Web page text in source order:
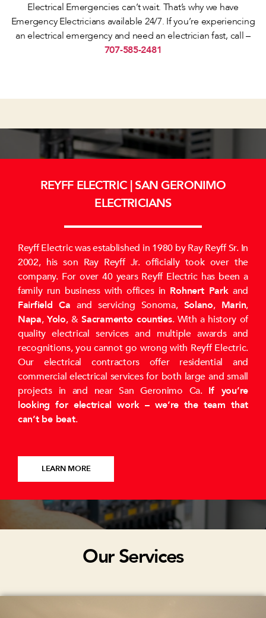
Electrical Emergencies can’t wait. That’s why we have
Emergency Electricians available 24/7. If you’re experiencing
an electrical emergency and need an electrician fast, call –
707-585-2481
REYFF ELECTRIC | SAN GERONIMO
ELECTRICIANS
Reyff Electric was established in 1980 by Ray Reyff Sr. In
2002, his son Ray Reyff Jr. officially took over the
company. For over 40 years Reyff Electric has been a
family run business with offices in Rohnert Parkand
Fairfield Ca and servicing Sonoma, Solano, Marin,
Napa,Yolo, &Sacramento counties. With a history of
quality electrical services and multiple awards and
recognitions, you cannot go wrong with Reyff Electric.
Our electrical contractors offer residential and
commercial electrical services for both large and small
projects in and near San Geronimo Ca. If you’re
looking for electrical work – we’re the team that
can’t be beat.
LEARN MORE
Our Services